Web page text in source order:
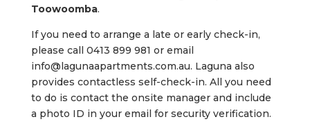
Toowoomba.
If you need to arrange a late or early check-in,
please call 0413 899 981 or email
info@lagunaapartments.com.au. Laguna also
provides contactless self-check-in. All you need
to do is contact the onsite manager and include
a photo ID in your email for security verification.